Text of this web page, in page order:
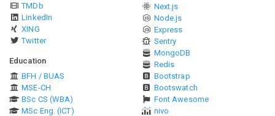
TMDb
LinkedIn
XING
Twitter
Education
BFH / BUAS
MSE-CH
BSc CS (WBA)
MSc Eng. (ICT)
Next.js
Node.js
Express
Sentry
MongoDB
Redis
Bootstrap
Bootswatch
Font Awesome
nivo